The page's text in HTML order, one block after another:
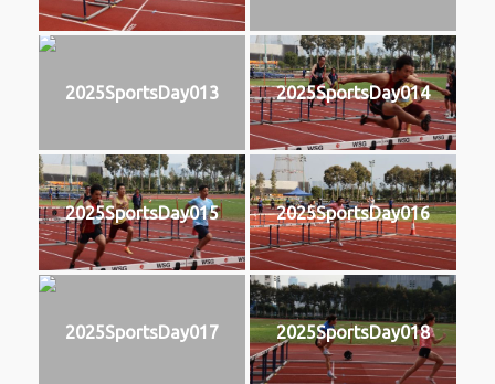
2025SportsDay013 2025SportsDay014
2025SportsDay015 2025SportsDay016
2025SportsDay017 2025SportsDay018